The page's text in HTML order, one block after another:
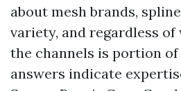
about mesh brands,
variety, and regardless
the channels is portion
answers indicate